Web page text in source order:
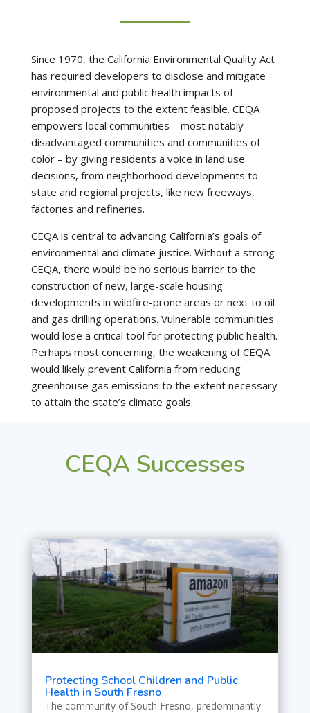
Since 1970, the California Environmental Quality Act
has required developers to disclose and mitigate
environmental and public health impacts of
proposed projects to the extent feasible. CEQA
empowers local communities – most notably
disadvantaged communities and communities of
color – by giving residents a voice in land use
decisions, from neighborhood developments to
state and regional projects, like new freeways,
factories and refineries.
CEQA is central to advancing California’s goals of
environmental and climate justice. Without a strong
CEQA, there would be no serious barrier to the
construction of new, large-scale housing
developments in wildfire-prone areas or next to oil
and gas drilling operations. Vulnerable communities
would lose a critical tool for protecting public health.
Perhaps most concerning, the weakening of CEQA
would likely prevent California from reducing
greenhouse gas emissions to the extent necessary
to attain the state’s climate goals.
CEQA Successes
Protecting School Children and Public
Health in South Fresno
The community of South Fresno, predominantly